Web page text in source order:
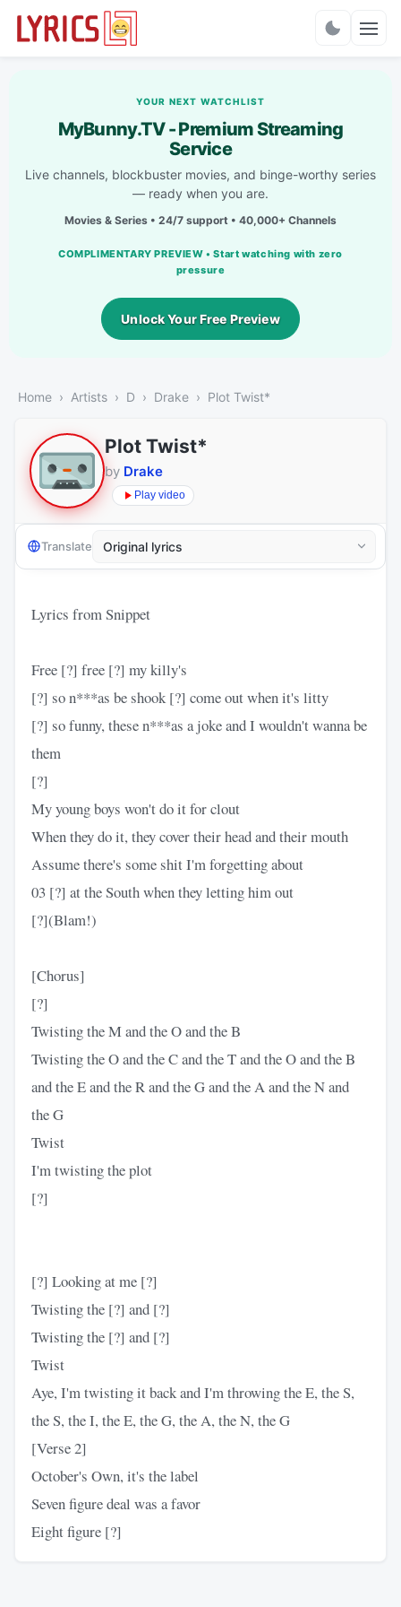
YOUR NEXT WATCHLIST
MyBunny.TV - Premium Streaming
Service
Live channels, blockbuster movies, and binge-worthy series
— ready when you are.
Movies & Series • 24/7 support • 40,000+ Channels
COMPLIMENTARY PREVIEW • Start watching with zero
pressure
Unlock Your Free Preview
Home Artists D Drake Plot Twist*
Plot Twist*
by Drake
Play video
Translate
Lyrics from Snippet
Free [?] free [?] my killy's
[?] so n***as be shook [?] come out when it's litty
[?] so funny, these n***as a joke and I wouldn't wanna be
them
[?]
My young boys won't do it for clout
When they do it, they cover their head and their mouth
Assume there's some shit I'm forgetting about
03 [?] at the South when they letting him out
[?](Blam!)
[Chorus]
[?]
Twisting the M and the O and the B
Twisting the O and the C and the T and the O and the B
and the E and the R and the G and the A and the N and
the G
Twist
I'm twisting the plot
[?]
[?] Looking at me [?]
Twisting the [?] and [?]
Twisting the [?] and [?]
Twist
Aye, I'm twisting it back and I'm throwing the E, the S,
the S, the I, the E, the G, the A, the N, the G
[Verse 2]
October's Own, it's the label
Seven figure deal was a favor
Eight figure [?]